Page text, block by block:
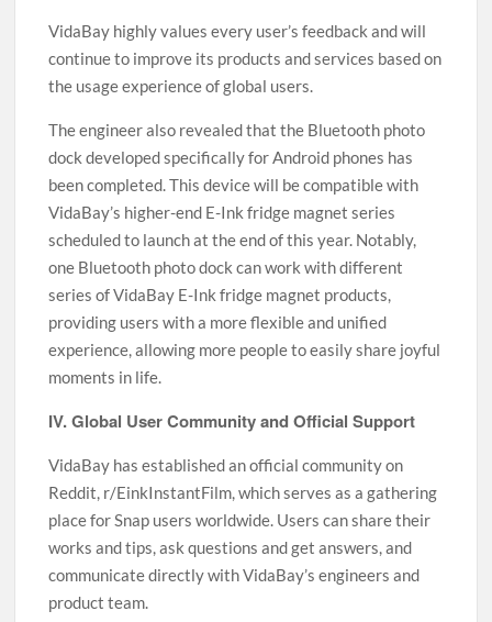
VidaBay highly values every user’s feedback and will
continue to improve its products and services based on
the usage experience of global users.
The engineer also revealed that the Bluetooth photo
dock developed specifically for Android phones has
been completed. This device will be compatible with
VidaBay’s higher-end E-Ink fridge magnet series
scheduled to launch at the end of this year. Notably,
one Bluetooth photo dock can work with different
series of VidaBay E-Ink fridge magnet products,
providing users with a more flexible and unified
experience, allowing more people to easily share joyful
moments in life.
IV. Global User Community and Official Support
VidaBay has established an official community on
Reddit, r/EinkInstantFilm, which serves as a gathering
place for Snap users worldwide. Users can share their
works and tips, ask questions and get answers, and
communicate directly with VidaBay’s engineers and
product team.